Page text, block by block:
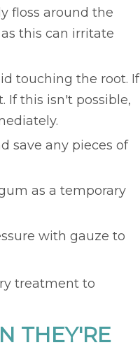
floss around the
this can irritate
touching the root. If
If this isn't possible,
save any pieces of
as a temporary
with gauze to
treatment to
THEY'RE